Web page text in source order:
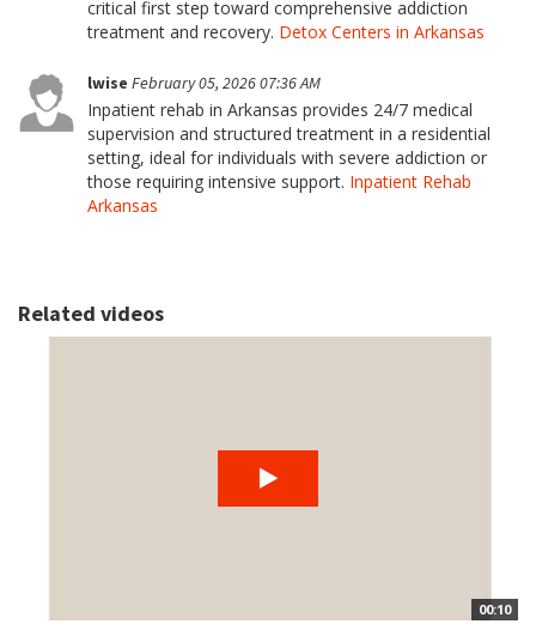
critical first step toward comprehensive addiction
treatment and recovery. Detox Centers in Arkansas
lwise February 05, 2026 07:36 AM
Inpatient rehab in Arkansas provides 24/7 medical
supervision and structured treatment in a residential
setting, ideal for individuals with severe addiction or
those requiring intensive support. Inpatient Rehab
Arkansas
Related videos
00:10